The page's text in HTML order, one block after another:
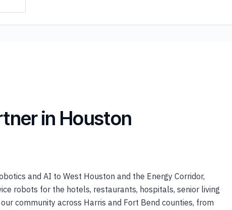
in Houston
and AI to West Houston and the Energy Corridor,
robots for the hotels, restaurants, hospitals, senior living
community across Harris and Fort Bend counties, from